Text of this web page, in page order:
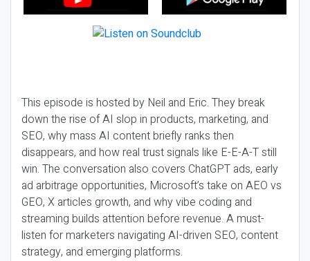
This episode is hosted by Neil and Eric. They break
down the rise of AI slop in products, marketing, and
SEO, why mass AI content briefly ranks then
disappears, and how real trust signals like E-E-A-T still
win. The conversation also covers ChatGPT ads, early
ad arbitrage opportunities, Microsoft’s take on AEO vs
GEO, X articles growth, and why vibe coding and
streaming builds attention before revenue. A must-
listen for marketers navigating AI-driven SEO, content
strategy, and emerging platforms.